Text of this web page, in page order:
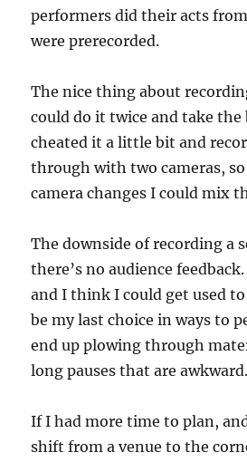
performers did their acts
were prerecorded.
The nice thing about
could do it twice and take
cheated it a little bit and
through with two cameras,
camera changes I could mix
The downside of recording a
there’s no audience
and I think I could get used
be my last choice in ways to
end up plowing through
long pauses that are awkward.
If I had more time to plan,
shift from a venue to the